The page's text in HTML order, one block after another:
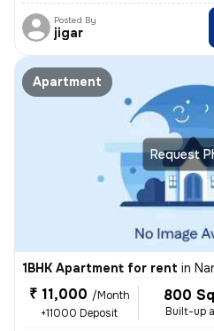
Posted By
jigar
Request
Apartment
1BHK Apartment for rent in
₹ 11,000 /Month
+11000 Deposit
800
Built-up